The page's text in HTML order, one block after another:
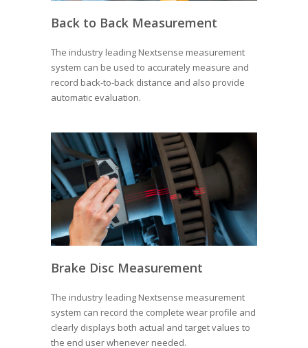
Back to Back Measurement
The industry leading Nextsense measurement
system can be used to accurately measure and
record back-to-back distance and also provide
automatic evaluation.
Brake Disc Measurement
The industry leading Nextsense measurement
system can record the complete wear profile and
clearly displays both actual and target values to
the end user whenever needed.